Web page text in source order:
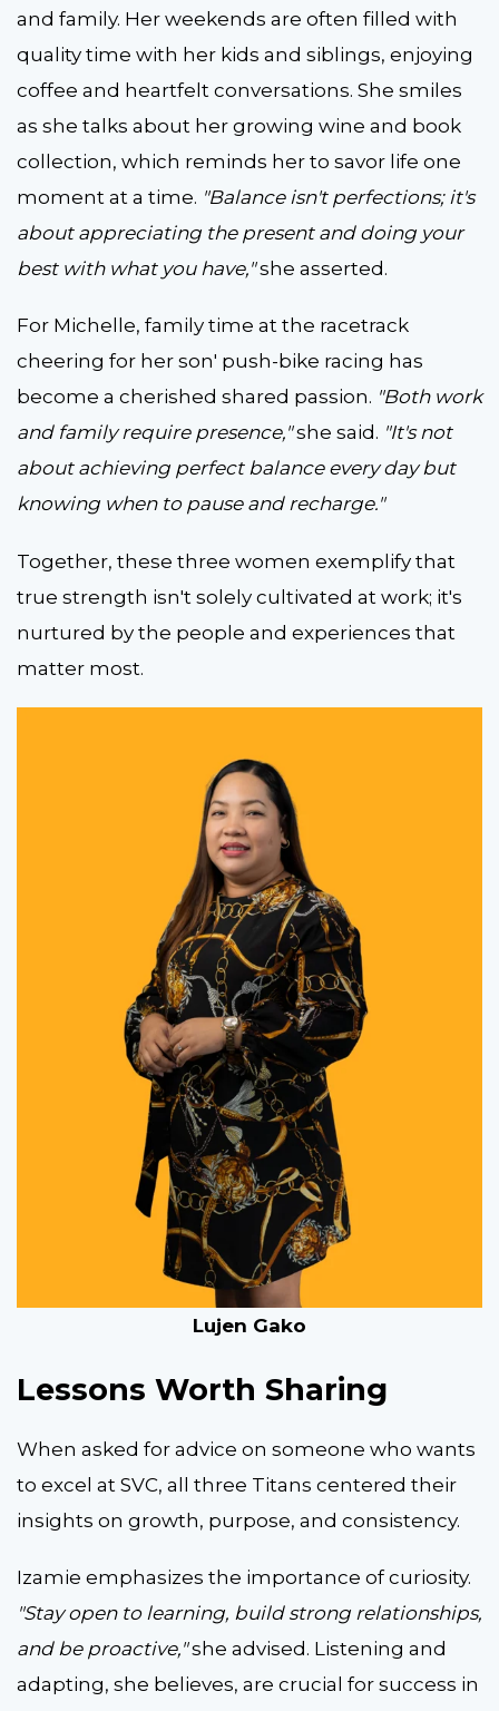
and family. Her weekends are often filled with
quality time with her kids and siblings, enjoying
coffee and heartfelt conversations. She smiles
as she talks about her growing wine and book
collection, which reminds her to savor life one
moment at a time. "Balance isn't perfections; it's
about appreciating the present and doing your
best with what you have,"she asserted.
For Michelle, family time at the racetrack
cheering for her son' push-bike racing has
become a cherished shared passion. "Both work
and family require presence,"she said. "It's not
about achieving perfect balance every day but
knowing when to pause and recharge."
Together, these three women exemplify that
true strength isn't solely cultivated at work; it's
nurtured by the people and experiences that
matter most.
Lujen Gako
Lessons Worth Sharing
When asked for advice on someone who wants
to excel at SVC, all three Titans centered their
insights on growth, purpose, and consistency.
Izamie emphasizes the importance of curiosity.
"Stay open to learning, build strong relationships,
and be proactive,"she advised. Listening and
adapting, she believes, are crucial for success in